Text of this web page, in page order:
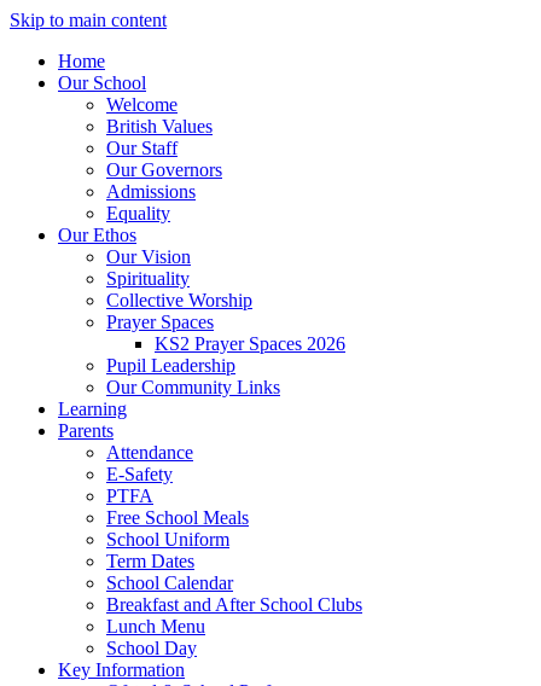
Skip to main content
Home
Our School
Welcome
British Values
Our Staff
Our Governors
Admissions
Equality
Our Ethos
Our Vision
Spirituality
Collective Worship
Prayer Spaces
KS2 Prayer Spaces 2026
Pupil Leadership
Our Community Links
Learning
Parents
Attendance
E-Safety
PTFA
Free School Meals
School Uniform
Term Dates
School Calendar
Breakfast and After School Clubs
Lunch Menu
School Day
Key Information